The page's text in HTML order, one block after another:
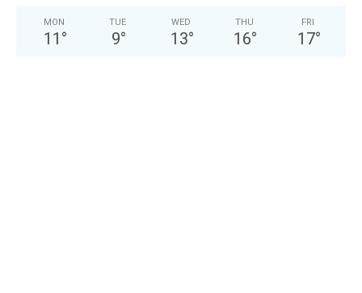
MON
11 °
TUE
9°
WED
13°
THU
16°
FRI
17°